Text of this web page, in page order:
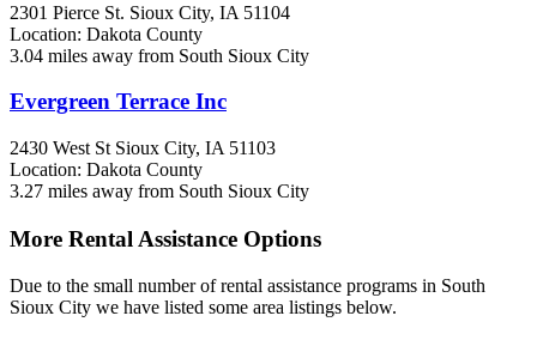
2301 Pierce St. Sioux City, IA 51104
Location: Dakota County
3.04 miles away from South Sioux City
Evergreen Terrace Inc
2430 West St Sioux City, IA 51103
Location: Dakota County
3.27 miles away from South Sioux City
More Rental Assistance Options
Due to the small number of rental assistance programs in South
Sioux City we have listed some area listings below.